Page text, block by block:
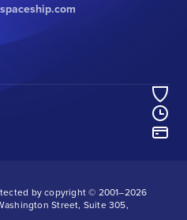
spaceship.com
by copyright © 2001–2026
Street, Suite 305,